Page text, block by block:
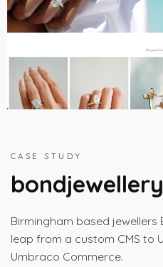
CASE STUDY
Birmingham based
leap from a custom CMS to
Umbraco Commerce.